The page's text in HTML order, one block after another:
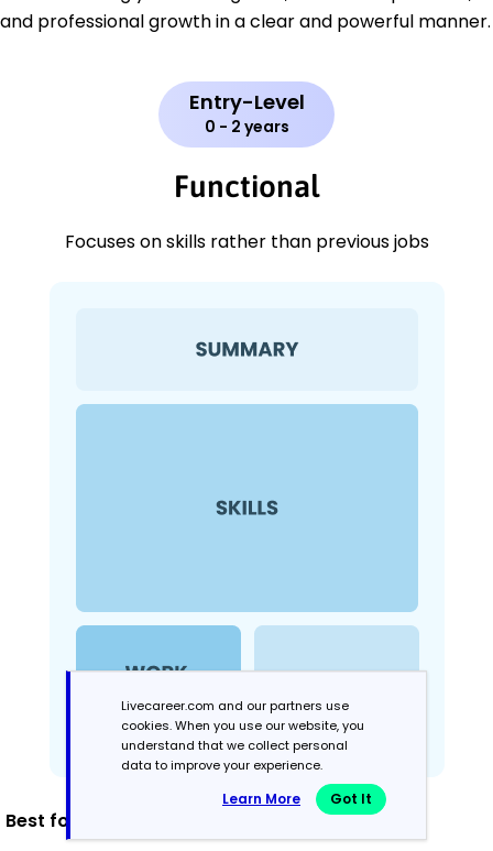
and professional growth in a clear and powerful manner.
Entry-Level
0 - 2 years
Functional
Focuses on skills rather than previous jobs
Best for:
Livecareer.com and our partners use
cookies. When you use our website, you
understand that we collect personal
data to improve your experience.
Learn More Got It